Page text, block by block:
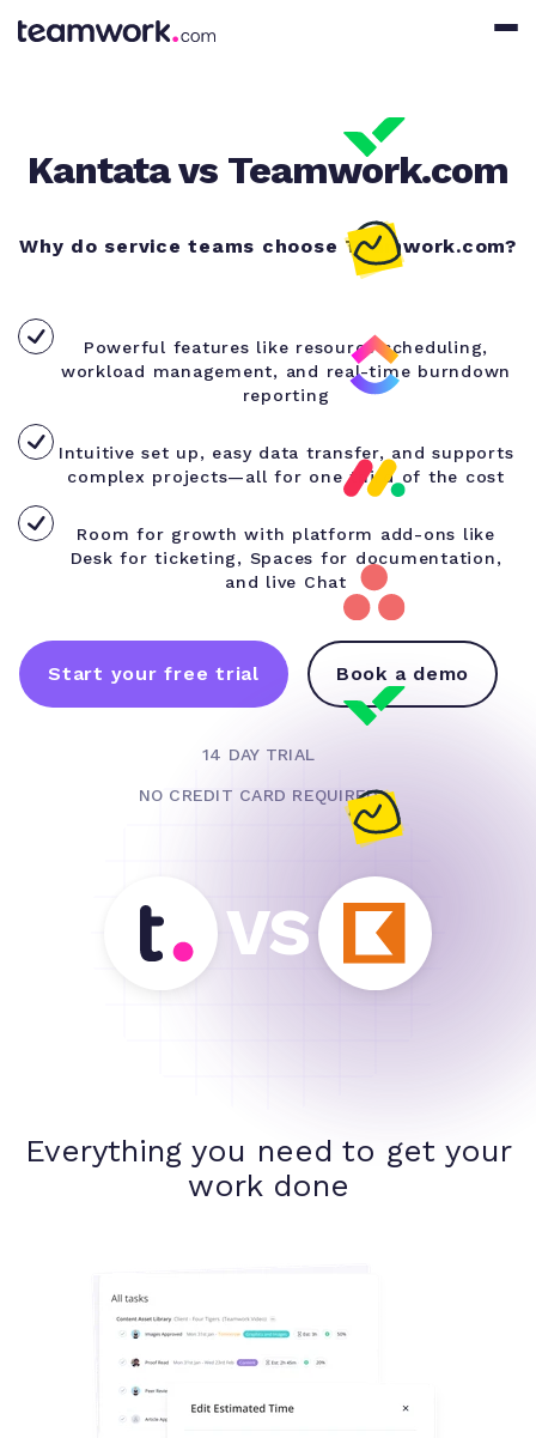
Kantata vs Teamwork.com
Why do service teams choose Teamwork.com?
Powerful features like resource scheduling,
workload management, and real-time burndown
reporting
Intuitive set up, easy data transfer, and supports
complex projects—all for one third of the cost
Room for growth with platform add-ons like
Desk for ticketing, Spaces for documentation,
and live Chat
Start your free trial Book a demo
14 DAY TRIAL
NO CREDIT CARD REQUIRED
VS
Everything you need to get your
work done